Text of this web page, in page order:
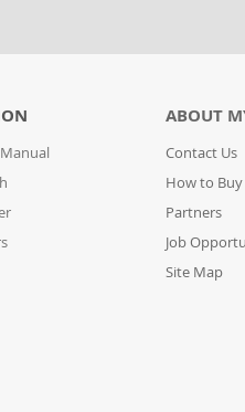
ABOUT
Contact Us
How to Buy
Partners
Job
Site Map